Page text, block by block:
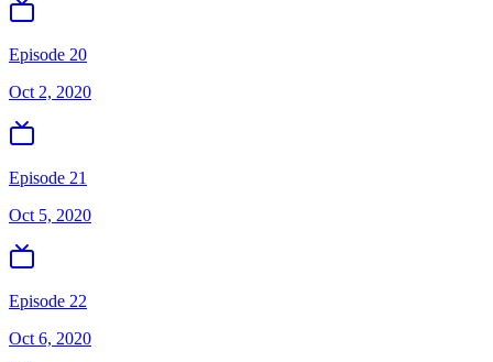
Episode 20
Oct 2, 2020
Episode 21
Oct 5, 2020
Episode 22
Oct 6, 2020